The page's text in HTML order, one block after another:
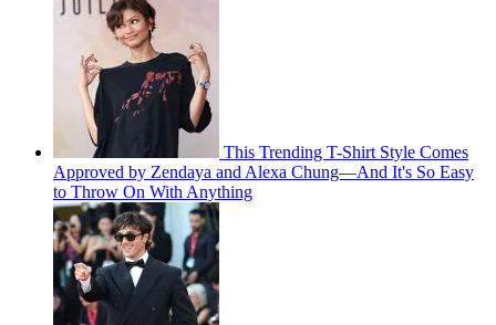
This Trending T-Shirt Style Comes
Approved by Zendaya and Alexa Chung—And It's So Easy
to Throw On With Anything